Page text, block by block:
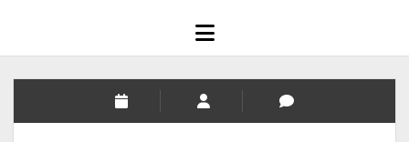
open
menu
Manitoba
Library